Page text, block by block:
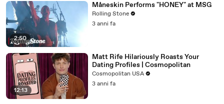
2:50
Måneskin Performs "HONEY" at MSG
Rolling Stone
3 anni fa
12:13
Matt Rife Hilariously Roasts Your
Dating Profiles | Cosmopolitan
Cosmopolitan USA
3 anni fa